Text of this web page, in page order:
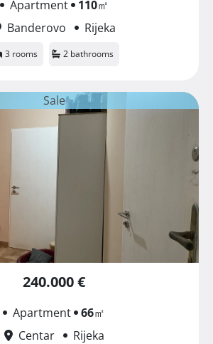
Apartment 110㎡
Banderovo
Rijeka
3 rooms 2 bathrooms
Sale
240.000 €
Apartment 66㎡
Centar
Rijeka